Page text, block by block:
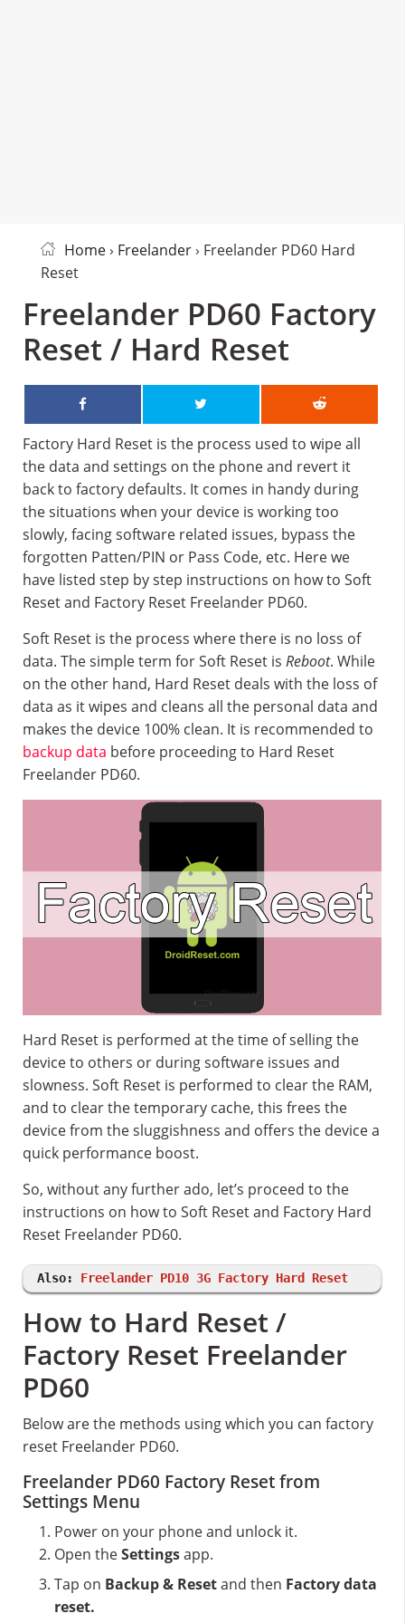
Home› Freelander› Freelander PD60 Hard
Reset
Freelander PD60 Factory
Reset / Hard Reset
Factory Hard Reset is the process used to wipe all
the data and settings on the phone and revert it
back to factory defaults. It comes in handy during
the situations when your device is working too
slowly, facing software related issues, bypass the
forgotten Patten/PIN or Pass Code, etc. Here we
have listed step by step instructions on how to Soft
Reset and Factory Reset Freelander PD60.
Soft Reset is the process where there is no loss of
data. The simple term for Soft Reset is Reboot. While
on the other hand, Hard Reset deals with the loss of
data as it wipes and cleans all the personal data and
makes the device 100% clean. It is recommended to
backup data before proceeding to Hard Reset
Freelander PD60.
Hard Reset is performed at the time of selling the
device to others or during software issues and
slowness. Soft Reset is performed to clear the RAM,
and to clear the temporary cache, this frees the
device from the sluggishness and offers the device a
quick performance boost.
So, without any further ado, let’s proceed to the
instructions on how to Soft Reset and Factory Hard
Reset Freelander PD60.
Also: Freelander PD10 3G Factory Hard Reset
How to Hard Reset /
Factory Reset Freelander
PD60
Below are the methods using which you can factory
reset Freelander PD60.
Freelander PD60 Factory Reset from
Settings Menu
Power on your phone and unlock it.
Open theSettingsapp.
Tap on Backup & Resetand then Factory data
reset.